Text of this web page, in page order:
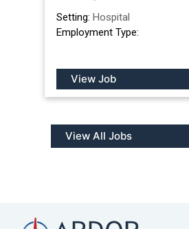
Setting: Hospital
Employment Type:
View Job
View All Jobs